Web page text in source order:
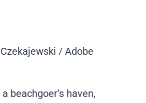
/ Adobe
beachgoer’s haven,